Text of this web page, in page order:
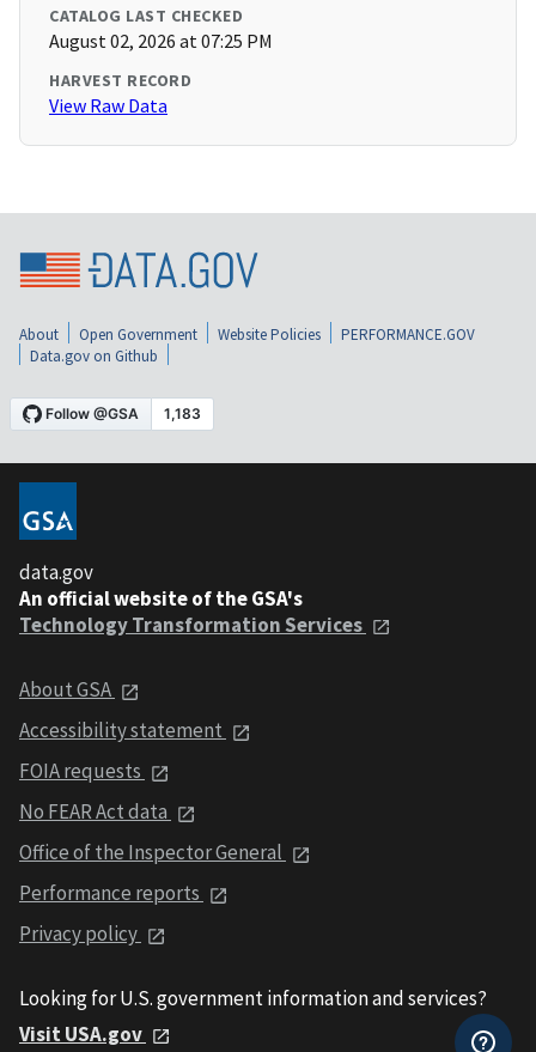
CATALOG LAST CHECKED
August 02, 2026 at 07:25 PM
HARVEST RECORD
View Raw Data
About Open Government Website Policies
PERFORMANCE.GOV
Data.gov on Github
data.gov
An official website of the GSA's
Technology Transformation Services
About GSA
Accessibility statement
FOIA requests
No FEAR Act data
Office of the Inspector General
Performance reports
Privacy policy
Looking for U.S. government information and services?
Visit USA.gov